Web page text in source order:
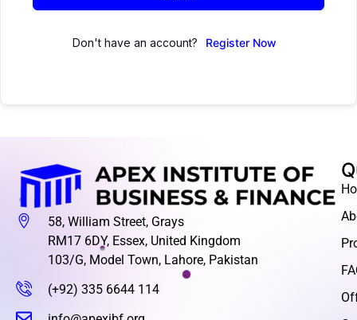
Don't have an account? Register Now
58, William Street, Grays
RM17 6DY, Essex, United Kingdom
103/G, Model Town, Lahore, Pakistan
(+92) 335 6644 114